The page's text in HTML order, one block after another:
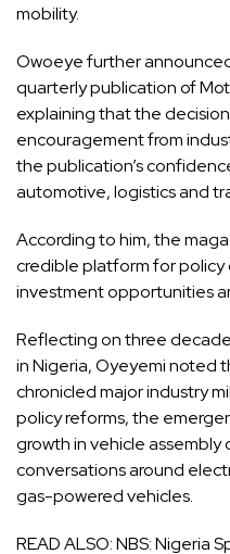
mobility.
Owoeye further
quarterly publication of
explaining that the
encouragement from
the publication’s
automotive, logistics and
According to him, the
credible platform for policy
investment opportunities
Reflecting on three
in Nigeria, Oyeyemi noted
chronicled major industry
policy reforms, the
growth in vehicle
conversations around
gas-powered vehicles.
READ ALSO:NBS: Nigeria